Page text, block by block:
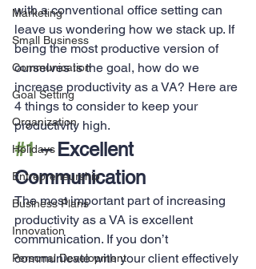
Marketing
Small Business
Communication
Goal Setting
Organization
Holidays
Entrepreneurship
Business Plans
Innovation
Personal Development
with a conventional office setting can
leave us wondering how we stack up. If
being the most productive version of
ourselves is the goal, how do we
increase productivity as a VA? Here are
4 things to consider to keep your
productivity high.
#1 – Excellent
Communication
The most important part of increasing
productivity as a VA is excellent
communication. If you don’t
communicate with your client effectively